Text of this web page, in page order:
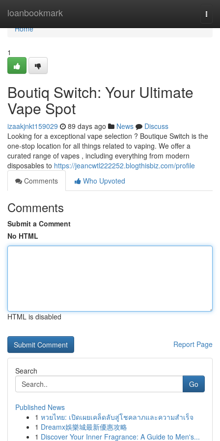
loanbookmark
Home
Home
1
Boutiq Switch: Your Ultimate
Vape Spot
izaakjnkt159029 89 days ago News
Discuss
Looking for a exceptional vape selection ? Boutique Switch is the
one-stop location for all things related to vaping. We offer a
curated range of vapes , including everything from modern
disposables to https://jeancwtl222252.blogthisbiz.com/profile
Comments
Who Upvoted
Comments
Submit a Comment
No HTML
HTML is disabled
Report Page
Search
Go
Published News
1 หวยไทย: เปิดเผยเคล็ดลับสู่โชคลาภและความสำเร็จ
1 Dreamx娛樂城最新優惠攻略
1 Discover Your Inner Fragrance: A Guide to Men's...